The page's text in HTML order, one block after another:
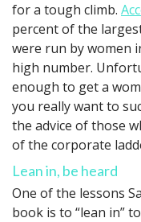
for a tough climb.
percent of the
were run by women
high number.
enough to get a
you really want to
the advice of those
of the corporate
Lean in, be heard
One of the lessons
book is to “lean in”